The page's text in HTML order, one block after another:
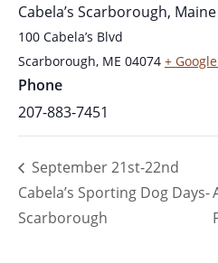
Cabela’s Scarborough, Maine
100 Cabela’s Blvd
Scarborough, ME 04074 +
Phone
207-883-7451
September 21st-22nd
Cabela’s Sporting Dog Days-
Scarborough